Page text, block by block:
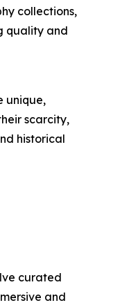
collections,
quality and
unique,
scarcity,
historical
curated
and